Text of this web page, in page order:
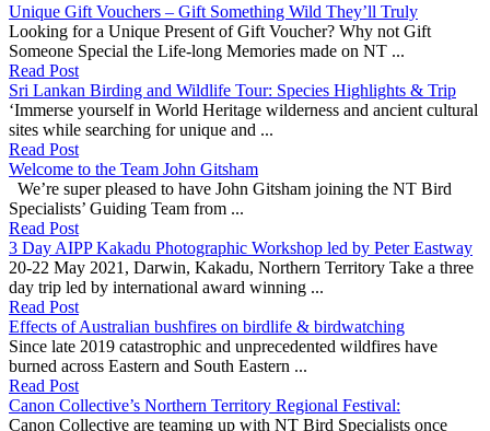
Unique Gift Vouchers – Gift Something Wild They’ll Truly
Looking for a Unique Present of Gift Voucher? Why not Gift
Someone Special the Life-long Memories made on NT ...
Read Post
Sri Lankan Birding and Wildlife Tour: Species Highlights & Trip
‘Immerse yourself in World Heritage wilderness and ancient cultural
sites while searching for unique and ...
Read Post
Welcome to the Team John Gitsham
We’re super pleased to have John Gitsham joining the NT Bird
Specialists’ Guiding Team from ...
Read Post
3 Day AIPP Kakadu Photographic Workshop led by Peter Eastway
20-22 May 2021, Darwin, Kakadu, Northern Territory Take a three
day trip led by international award winning ...
Read Post
Effects of Australian bushfires on birdlife & birdwatching
Since late 2019 catastrophic and unprecedented wildfires have
burned across Eastern and South Eastern ...
Read Post
Canon Collective’s Northern Territory Regional Festival:
Canon Collective are teaming up with NT Bird Specialists once